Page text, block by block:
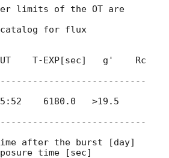
limits of the OT are
catalog for flux
UT    T-EXP[sec]   g'    Rc
6180.0   >19.5
after the burst [day]